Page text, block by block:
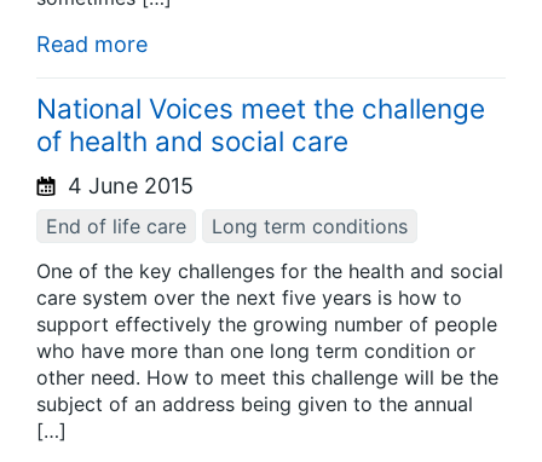
Read more
National Voices meet the challenge
of health and social care
4 June 2015
End of life care
Long term conditions
One of the key challenges for the health and social
care system over the next five years is how to
support effectively the growing number of people
who have more than one long term condition or
other need. How to meet this challenge will be the
subject of an address being given to the annual
[…]